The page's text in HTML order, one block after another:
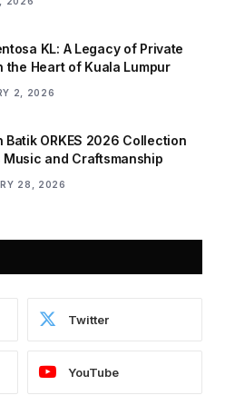
KL: A Legacy of Private
the Heart of Kuala Lumpur
2, 2026
Batik ORKES 2026 Collection
Music and Craftsmanship
28, 2026
Twitter
YouTube